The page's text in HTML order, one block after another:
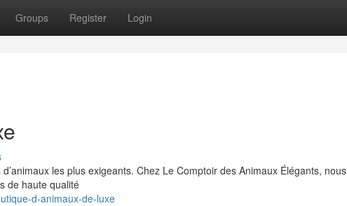
Groups Register Login
les plus exigeants. Chez Le Comptoir des Animaux Élégants, nous
de haute qualité
d-animaux-de-luxe